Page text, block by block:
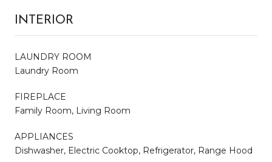
INTERIOR
LAUNDRY ROOM
Laundry Room
FIREPLACE
Family Room, Living Room
APPLIANCES
Dishwasher, Electric Cooktop, Refrigerator, Range Hood